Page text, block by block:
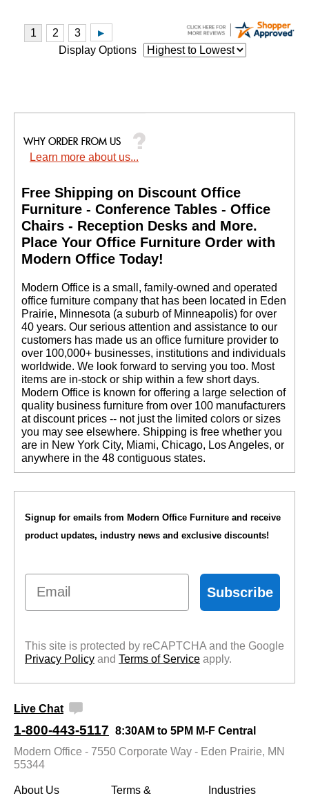
Display Options
Learn more about us...
Free Shipping on Discount Office
Furniture - Conference Tables - Office
Chairs - Reception Desks and More.
Place Your Office Furniture Order with
Modern Office Today!
Modern Office is a small, family-owned and operated
office furniture company that has been located in Eden
Prairie, Minnesota (a suburb of Minneapolis) for over
40 years. Our serious attention and assistance to our
customers has made us an office furniture provider to
over 100,000+ businesses, institutions and individuals
worldwide. We look forward to serving you too. Most
items are in-stock or ship within a few short days.
Modern Office is known for offering a large selection of
quality business furniture from over 100 manufacturers
at discount prices -- not just the limited colors or sizes
you may see elsewhere. Shipping is free whether you
are in New York City, Miami, Chicago, Los Angeles, or
anywhere in the 48 contiguous states.
Signup for emails from Modern Office Furniture and receive
product updates, industry news and exclusive discounts!
Email
Subscribe
This site is protected by reCAPTCHA and the Google
Privacy Policy and Terms of Service apply.
Live Chat
1-800-443-5117 8:30AM to 5PM M-F Central
Modern Office - 7550 Corporate Way - Eden Prairie, MN
55344
About Us Terms & Industries